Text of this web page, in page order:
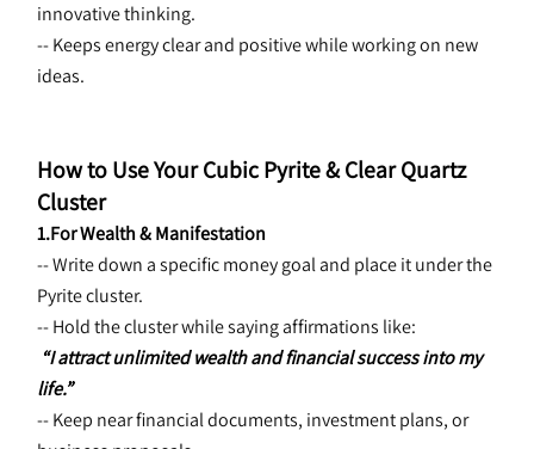
innovative thinking.
-- Keeps energy clear and positive while working on new
ideas.
How to Use Your Cubic Pyrite & Clear Quartz
Cluster
1.For Wealth & Manifestation
-- Write down a specific money goal and place it under the
Pyrite cluster.
-- Hold the cluster while saying affirmations like:
“I attract unlimited wealth and financial success into my
life.”
-- Keep near financial documents, investment plans, or